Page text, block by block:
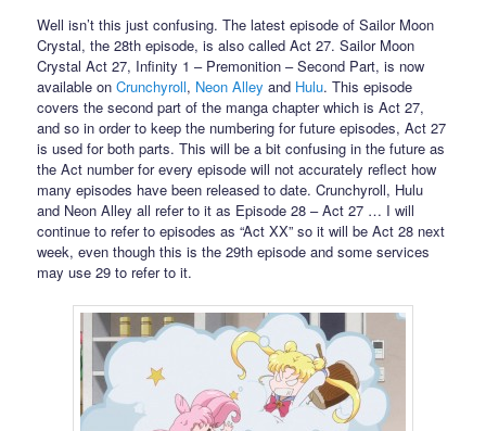
Well isn’t this just confusing. The latest episode of Sailor Moon
Crystal, the 28th episode, is also called Act 27. Sailor Moon
Crystal Act 27, Infinity 1 – Premonition – Second Part, is now
available onCrunchyroll, Neon Alley and Hulu. This episode
covers the second part of the manga chapter which is Act 27,
and so in order to keep the numbering for future episodes, Act 27
is used for both parts. This will be a bit confusing in the future as
the Act number for every episode will not accurately reflect how
many episodes have been released to date. Crunchyroll, Hulu
and Neon Alley all refer to it as Episode 28 – Act 27 … I will
continue to refer to episodes as “Act XX” so it will be Act 28 next
week, even though this is the 29th episode and some services
may use 29 to refer to it.